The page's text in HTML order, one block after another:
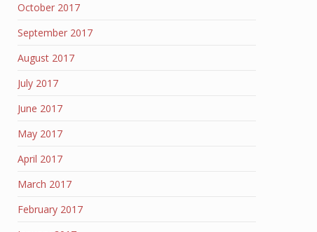
October 2017
September 2017
August 2017
July 2017
June 2017
May 2017
April 2017
March 2017
February 2017